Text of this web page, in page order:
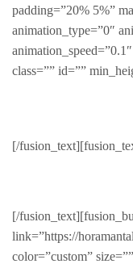
padding=”20% 5%”
animation_type=”0″
class=”” id=””
[/
[/
link=”https://
color=”custom”